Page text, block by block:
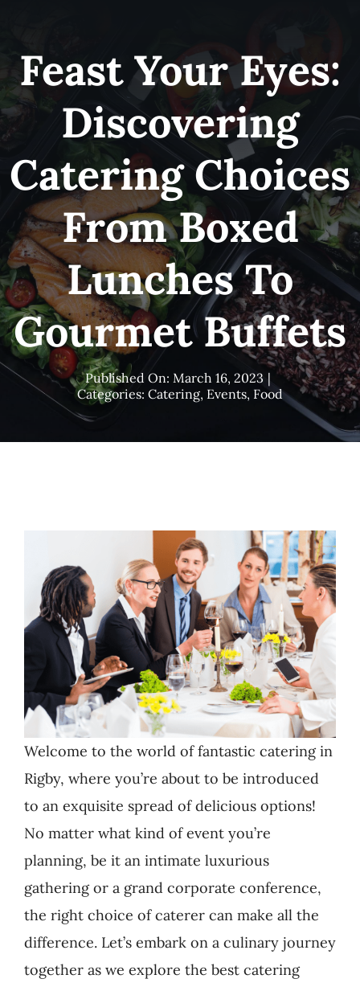
content
Feast Your Eyes:
Discovering
Catering Choices
From Boxed
Lunches To
Gourmet Buffets
Published On: March 16, 2023 |
Categories: Catering, Events, Food
Welcome to the world of fantastic catering in
Rigby, where you’re about to be introduced
to an exquisite spread of delicious options!
No matter what kind of event you’re
planning, be it an intimate luxurious
gathering or a grand corporate conference,
the right choice of caterer can make all the
difference. Let’s embark on a culinary journey
together as we explore the best catering